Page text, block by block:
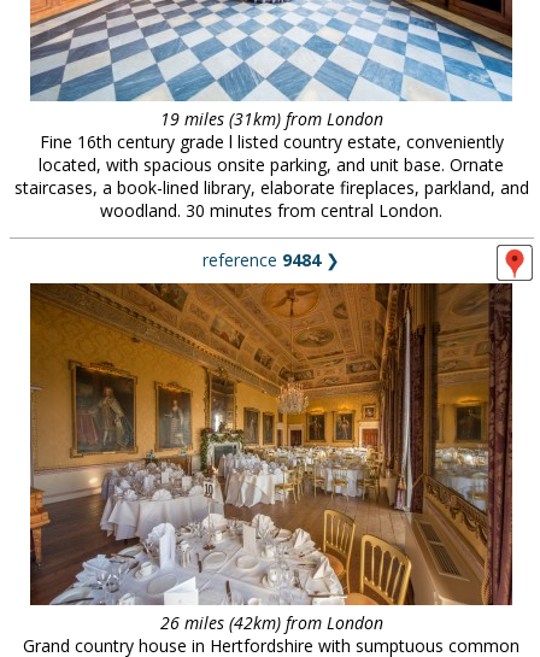
19 miles (31km) from London
Fine 16th century grade l listed country estate, conveniently
located, with spacious onsite parking, and unit base. Ornate
staircases, a book-lined library, elaborate fireplaces, parkland, and
woodland. 30 minutes from central London.
reference 9484❯
26 miles (42km) from London
Grand country house in Hertfordshire with sumptuous common